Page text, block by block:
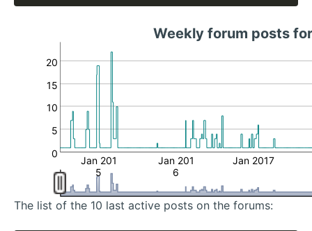
Weekly forum posts
0
5
10
15
20
Jan 201
5
Jan 201
6
Jan 2017
The list of the 10 last active posts on the forums: